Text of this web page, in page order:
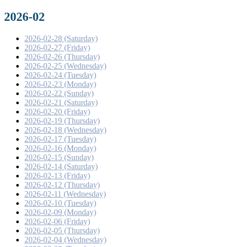
2026-02
2026-02-28 (Saturday)
2026-02-27 (Friday)
2026-02-26 (Thursday)
2026-02-25 (Wednesday)
2026-02-24 (Tuesday)
2026-02-23 (Monday)
2026-02-22 (Sunday)
2026-02-21 (Saturday)
2026-02-20 (Friday)
2026-02-19 (Thursday)
2026-02-18 (Wednesday)
2026-02-17 (Tuesday)
2026-02-16 (Monday)
2026-02-15 (Sunday)
2026-02-14 (Saturday)
2026-02-13 (Friday)
2026-02-12 (Thursday)
2026-02-11 (Wednesday)
2026-02-10 (Tuesday)
2026-02-09 (Monday)
2026-02-06 (Friday)
2026-02-05 (Thursday)
2026-02-04 (Wednesday)